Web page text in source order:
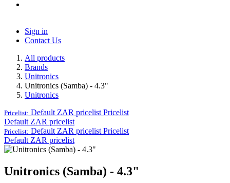
Sign in
Contact Us
All products
Brands
Unitronics
Unitronics (Samba) - 4.3"
Unitronics
Pricelist: Default ZAR pricelist Pricelist
Default ZAR pricelist
Pricelist: Default ZAR pricelist Pricelist
Default ZAR pricelist
Unitronics (Samba) - 4.3"